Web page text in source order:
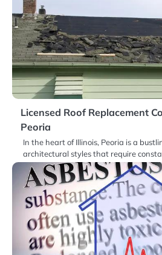
Licensed Roof Replacement
Peoria
In the heart of Illinois, Peoria is a
architectural styles that require